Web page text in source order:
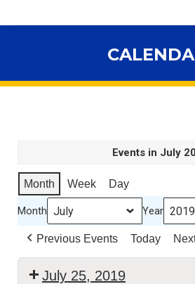
Events in July
Month Week Day
Month Year
Previous Events Today
July 25, 2019